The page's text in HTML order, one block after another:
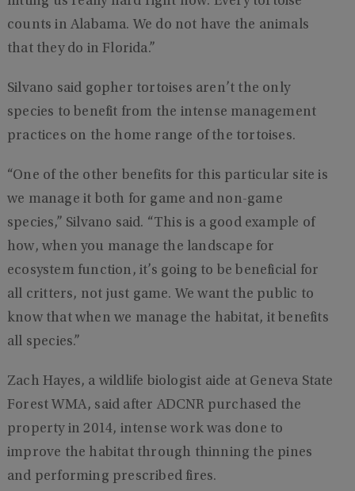
counts in Alabama. We do not have the animals
that they do in Florida.”
Silvano said gopher tortoises aren’t the only
species to benefit from the intense management
practices on the home range of the tortoises.
“One of the other benefits for this particular site is
we manage it both for game and non-game
species,” Silvano said. “This is a good example of
how, when you manage the landscape for
ecosystem function, it’s going to be beneficial for
all critters, not just game. We want the public to
know that when we manage the habitat, it benefits
all species.”
Zach Hayes, a wildlife biologist aide at Geneva State
Forest WMA, said after ADCNR purchased the
property in 2014, intense work was done to
improve the habitat through thinning the pines
and performing prescribed fires.